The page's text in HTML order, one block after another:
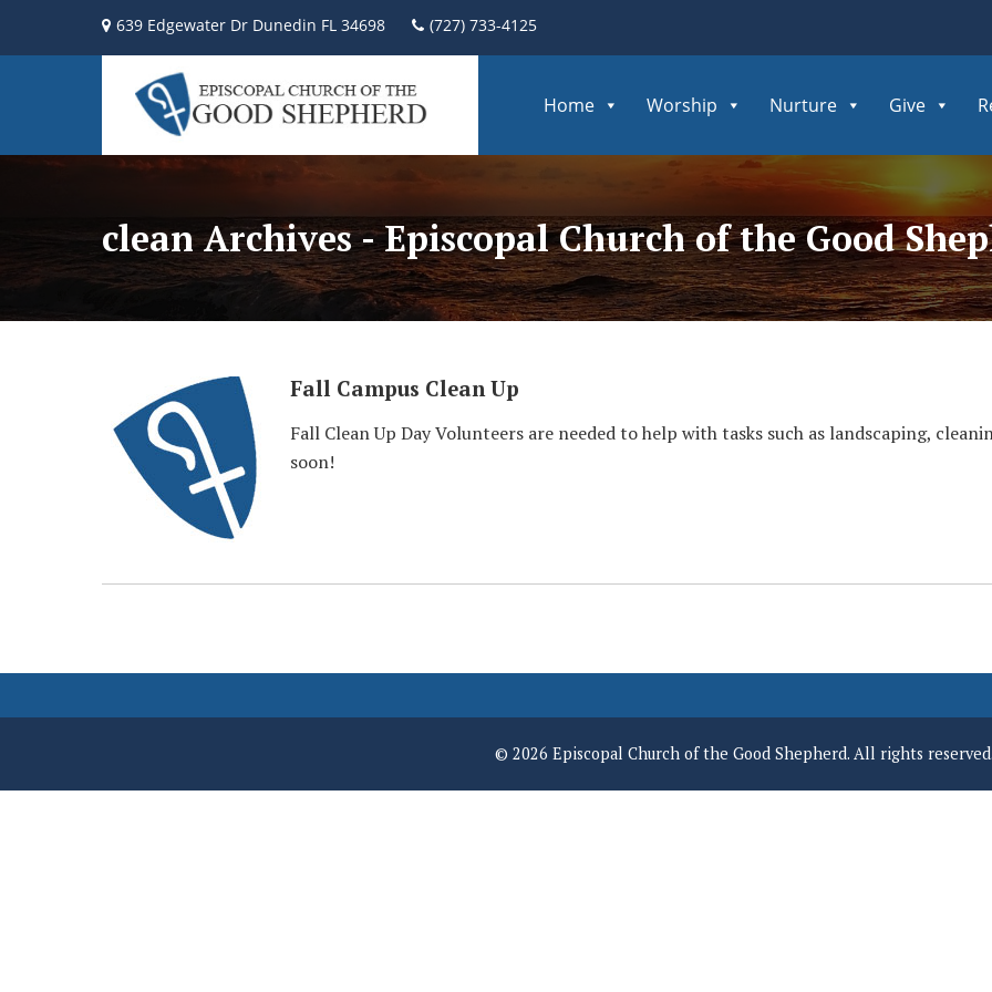
639 Edgewater Dr Dunedin FL 34698 (727) 733-4125
Home Worship Nurture Give
clean Archives - Episcopal Church of the Good
Fall Campus Clean Up
Fall Clean Up Day Volunteers are needed to help with tasks such as landscaping,
soon!
© 2026 Episcopal Church of the Good Shepherd. All rights